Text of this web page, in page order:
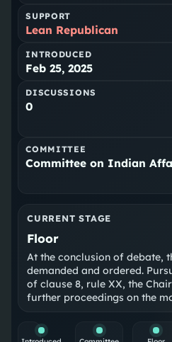
SUPPORT
Lean Republican
INTRODUCED
Feb 25, 2025
DISCUSSIONS
0
COMMITTEE
Committee on Indian
CURRENT STAGE
Floor
At the conclusion of debate,
demanded and ordered.
of clause 8, rule XX, the
further proceedings on the